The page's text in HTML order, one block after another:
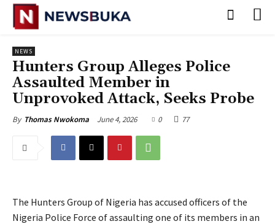
NEWS
‎Hunters Group Alleges Police
Assaulted Member in
Unprovoked Attack, Seeks Probe
By Thomas Nwokoma June 4, 2026 0 77
The Hunters Group of Nigeria has accused officers of the
Nigeria Police Force of assaulting one of its members in an